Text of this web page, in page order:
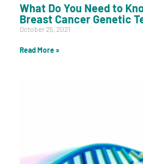
What Do You Need to
Breast Cancer Genetic
October 25, 2021
Read More »